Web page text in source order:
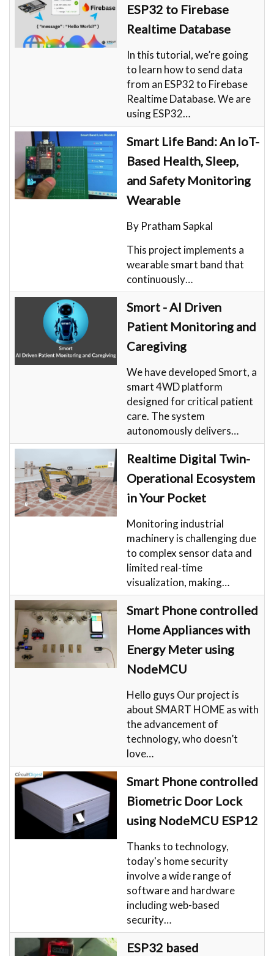
ESP32 to Firebase
Realtime Database
In this tutorial, we’re going
to learn how to send data
from an ESP32 to Firebase
Realtime Database. We are
using ESP32…
Smart Life Band: An IoT-
Based Health, Sleep,
and Safety Monitoring
Wearable
By Pratham Sapkal
This project implements a
wearable smart band that
continuously…
Smort - AI Driven
Patient Monitoring and
Caregiving
We have developed Smort, a
smart 4WD platform
designed for critical patient
care. The system
autonomously delivers…
Realtime Digital Twin-
Operational Ecosystem
in Your Pocket
Monitoring industrial
machinery is challenging due
to complex sensor data and
limited real-time
visualization, making…
Smart Phone controlled
Home Appliances with
Energy Meter using
NodeMCU
Hello guys Our project is
about SMART HOME as with
the advancement of
technology, who doesn’t
love…
Smart Phone controlled
Biometric Door Lock
using NodeMCU ESP12
Thanks to technology,
today's home security
involve a wide range of
software and hardware
including web-based
security…
ESP32 based